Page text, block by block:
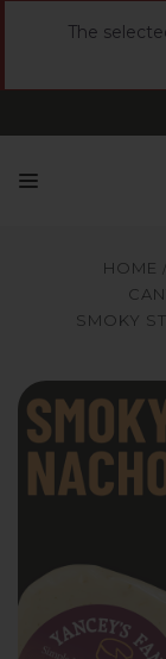
The
Sign up for
HOME
SMOKY
Yancey's Fancy